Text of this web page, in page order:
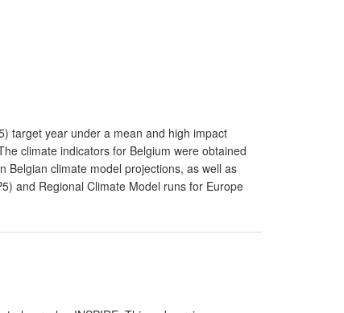
target year under a mean and high impact
climate indicators for Belgium were obtained
Belgian climate model projections, as well as
and Regional Climate Model runs for Europe